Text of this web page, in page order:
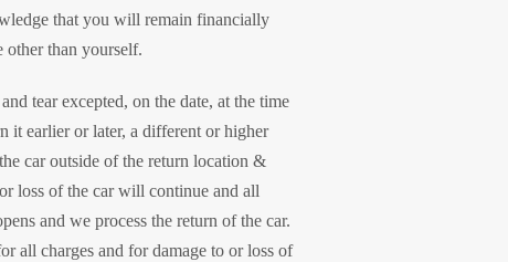
that you will remain financially
other than yourself.
tear excepted, on the date, at the time
it earlier or later, a different or higher
car outside of the return location &
loss of the car will continue and all
and we process the return of the car.
all charges and for damage to or loss of